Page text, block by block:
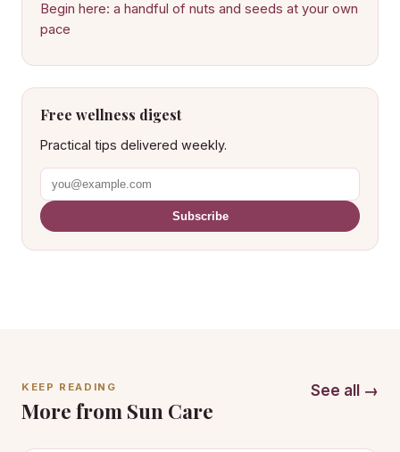
Begin here: a handful of nuts and seeds at your own
pace
Free wellness digest
Practical tips delivered weekly.
Subscribe
KEEP READING
More from Sun Care
See all →